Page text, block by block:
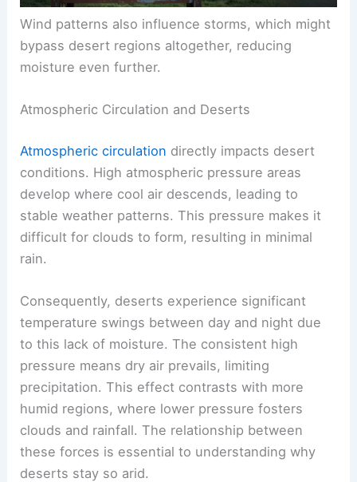
Wind patterns also influence storms, which might
bypass desert regions altogether, reducing
moisture even further.
Atmospheric Circulation and Deserts
Atmospheric circulation directly impacts desert
conditions. High atmospheric pressure areas
develop where cool air descends, leading to
stable weather patterns. This pressure makes it
difficult for clouds to form, resulting in minimal
rain.
Consequently, deserts experience significant
temperature swings between day and night due
to this lack of moisture. The consistent high
pressure means dry air prevails, limiting
precipitation. This effect contrasts with more
humid regions, where lower pressure fosters
clouds and rainfall. The relationship between
these forces is essential to understanding why
deserts stay so arid.